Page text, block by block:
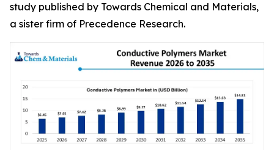
study published by Towards Chemical and Materials,
a sister firm of Precedence Research.